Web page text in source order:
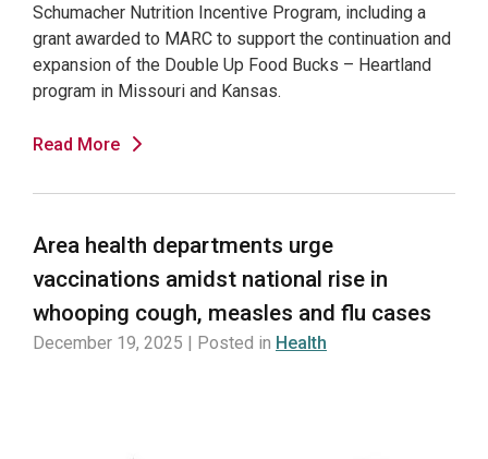
Schumacher Nutrition Incentive Program, including a
grant awarded to MARC to support the continuation and
expansion of the Double Up Food Bucks – Heartland
program in Missouri and Kansas.
Read More
Area health departments urge
vaccinations amidst national rise in
whooping cough, measles and flu cases
December 19, 2025 | Posted in Health